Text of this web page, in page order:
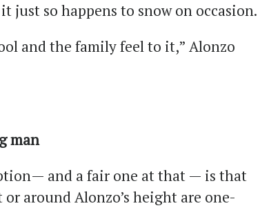
just so happens to snow on occasion.
and the family feel to it,” Alonzo
man
and a fair one at that — is that
around Alonzo’s height are one-